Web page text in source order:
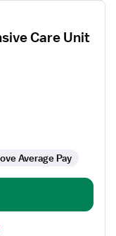
Care Unit
Average Pay